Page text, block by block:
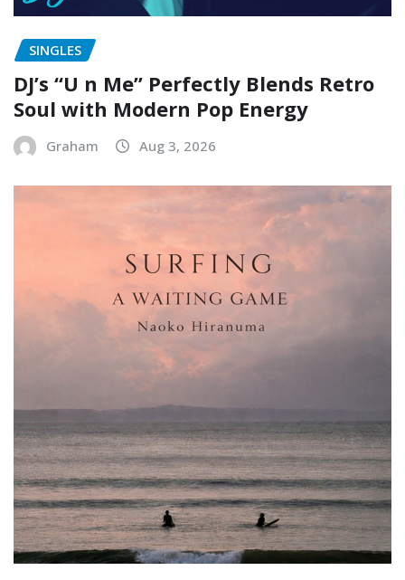
SINGLES
DJ’s “U n Me” Perfectly Blends Retro
Soul with Modern Pop Energy
Graham Aug 3, 2026